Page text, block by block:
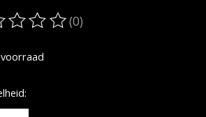
van dit product is
(0)